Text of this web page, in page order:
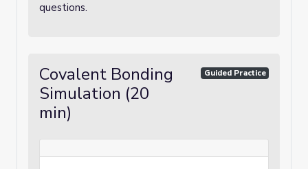
questions.
Covalent Bonding
Simulation (20
min)
Guided Practice